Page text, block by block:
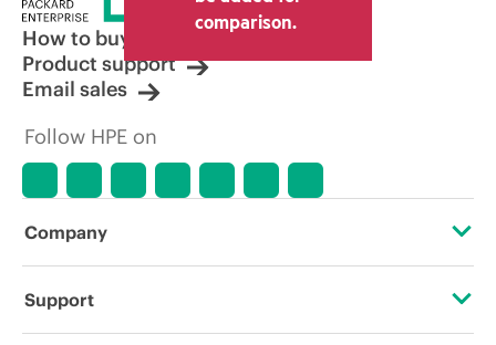
comparison.
How to buy
Product support
Email sales
Follow HPE on
Company
About HPE
Support